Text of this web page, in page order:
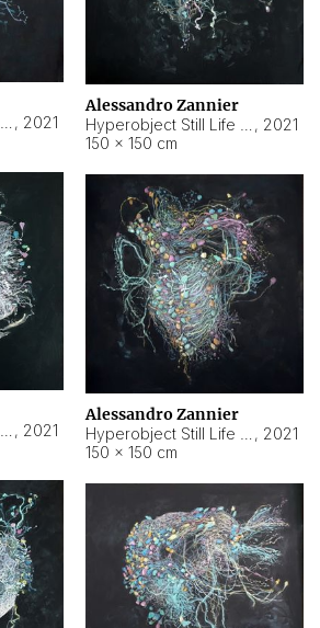
, 2021
Alessandro Zannier
, 2021
150 × 150 cm
, 2021
Alessandro Zannier
, 2021
150 × 150 cm